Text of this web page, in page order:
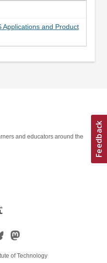
Applications and Product
and educators around the
of Technology